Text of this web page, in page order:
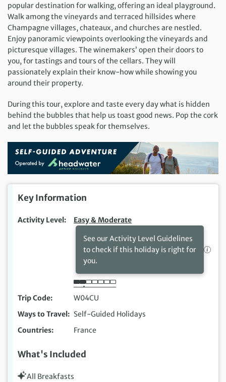
popular destination for walking, offering an ideal playground.
Walk among the vineyards and terraced hillsides where
Champagne villages, chateaux, and churches are nestled.
Enjoy panoramic viewpoints overlooking the vineyards and
picturesque villages. The winemakers’ open their doors to
you, for tastings and tours of the cellars. They will
passionately explain their know-how while showing you
around their property.
During this tour, explore and taste every day what is hidden
behind the bubbles that help us toast good news. Pop the cork
and let the bubbles speak for themselves.
Key Information
Activity Level Easy & Moderate
See our Activity Level Guidelines
to check if this holiday is right for
you.
Trip Code
W04CU
Ways to Travel
Self-Guided Holidays
Countries
France
What's Included
All Breakfasts